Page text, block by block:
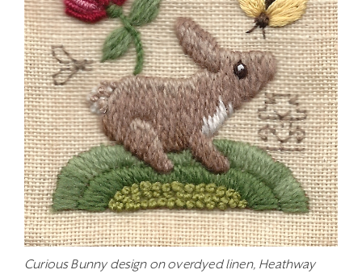
Curious Bunny design on overdyed linen, Heathway